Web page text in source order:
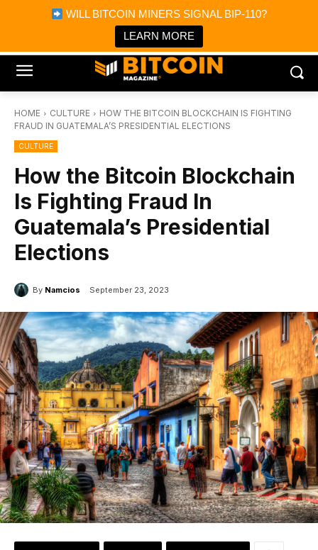
WILL BITCOIN MINERS SIGNAL BIP-110?
LEARN MORE
Bitcoin Magazine News
Bitcoin Magazine
Portfolio Tracker & Media
HOME CULTURE
HOW THE BITCOIN BLOCKCHAIN IS FIGHTING
FRAUD IN GUATEMALA’S PRESIDENTIAL ELECTIONS
CULTURE
How the Bitcoin Blockchain
Is Fighting Fraud In
Guatemala’s Presidential
Elections
By Namcios September 23, 2023